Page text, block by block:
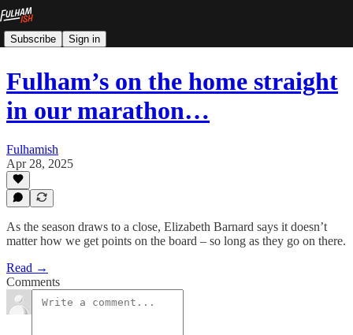
Subscribe Sign in
Fulham’s on the home straight
in our marathon…
Fulhamish
Apr 28, 2025
As the season draws to a close, Elizabeth Barnard says it doesn’t
matter how we get points on the board – so long as they go on there.
Read →
Comments